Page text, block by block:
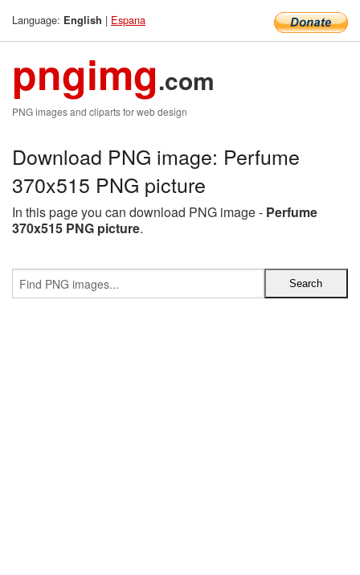
Language: English | Espana
pngimg.com
PNG images and cliparts for web design
Download PNG image: Perfume
370x515 PNG picture
In this page you can download PNG image - Perfume
370x515 PNG picture.